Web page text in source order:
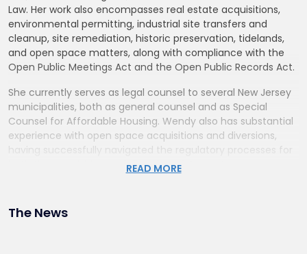
Law. Her work also encompasses real estate acquisitions,
environmental permitting, industrial site transfers and
cleanup, site remediation, historic preservation, tidelands,
and open space matters, along with compliance with the
Open Public Meetings Act and the Open Public Records Act.
She currently serves as legal counsel to several New Jersey
municipalities, both as general counsel and as Special
Counsel for Affordable Housing. Wendy also has substantial
experience with open space acquisitions and diversions,
having successfully navigated the regulatory processes for
both the acquisition and diversion of Green Acres
Wendy is admitted to practice in New Jersey and Florida, as
READ MORE
The News